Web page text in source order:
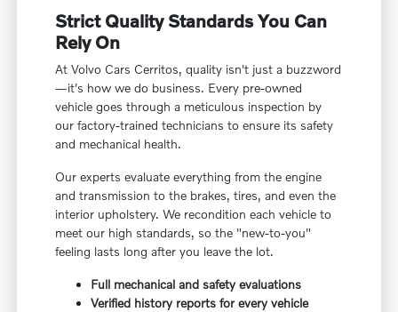
Strict Quality Standards You Can
Rely On
At Volvo Cars Cerritos, quality isn't just a buzzword
—it's how we do business. Every pre-owned
vehicle goes through a meticulous inspection by
our factory-trained technicians to ensure its safety
and mechanical health.
Our experts evaluate everything from the engine
and transmission to the brakes, tires, and even the
interior upholstery. We recondition each vehicle to
meet our high standards, so the "new-to-you"
feeling lasts long after you leave the lot.
Full mechanical and safety evaluations
Verified history reports for every vehicle